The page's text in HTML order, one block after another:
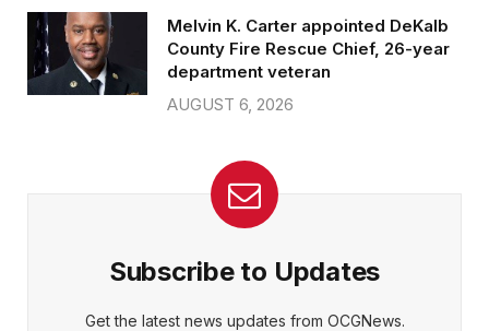
Melvin K. Carter appointed DeKalb
County Fire Rescue Chief, 26-year
department veteran
AUGUST 6, 2026
Subscribe to Updates
Get the latest news updates from OCGNews.